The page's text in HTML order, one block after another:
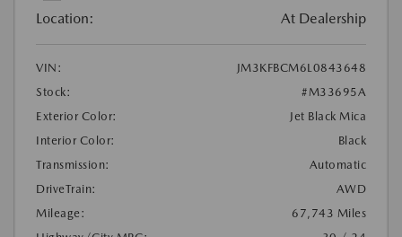
Location: At Dealership
VIN:
JM3KFBCM6L0843648
Stock:
#M33695A
Exterior Color:
Jet Black Mica
Interior Color:
Black
Transmission:
Automatic
DriveTrain:
AWD
Mileage:
67,743 Miles